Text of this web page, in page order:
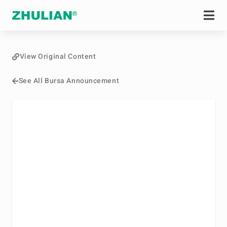
See All Bursa Announcement
View Original Content